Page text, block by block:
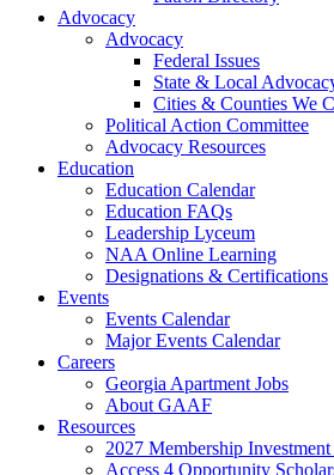
Advocacy
Advocacy
Federal Issues
State & Local
Cities & Counties We
Political Action Committee
Advocacy Resources
Education
Education Calendar
Education FAQs
Leadership Lyceum
NAA Online Learning
Designations & Certifications
Events
Events Calendar
Major Events Calendar
Careers
Georgia Apartment Jobs
About GAAF
Resources
2027 Membership
Access 4 Opportunity